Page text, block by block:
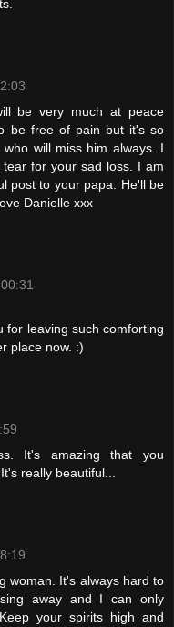
be very much at peace
be free of pain but it's so
will miss him always. I
for your sad loss. I am
post to your papa. He'll be
Danielle xxx
for leaving such comforting
place now. :)
It's amazing that you
really beautiful...
woman. It's always hard to
away and I can only
your spirits high and